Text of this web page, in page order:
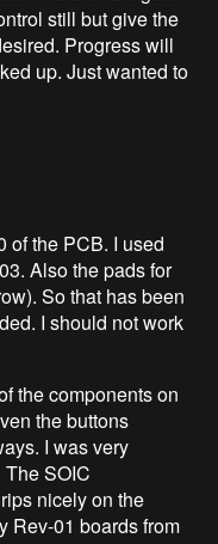
still but give the
Progress will
up. Just wanted to
of the PCB. I used
Also the pads for
So that has been
I should not work
the components on
the buttons
I was very
The SOIC
nicely on the
Rev-01 boards from